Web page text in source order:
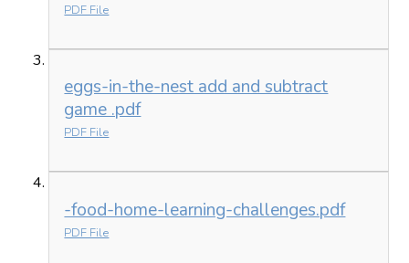
PDF File
eggs-in-the-nest add and subtract
game .pdf
PDF File
-food-home-learning-challenges.pdf
PDF File